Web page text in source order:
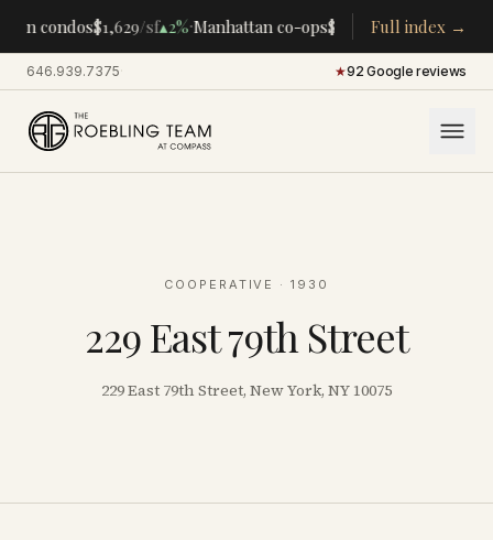
condos$1,629/sf▴2%·Manhattan co-ops$283K /room▴5%·
Full index →
646.939.7375· ★92 Google reviews
COOPERATIVE · 1930
229 East 79th Street
229 East 79th Street, New York, NY 10075